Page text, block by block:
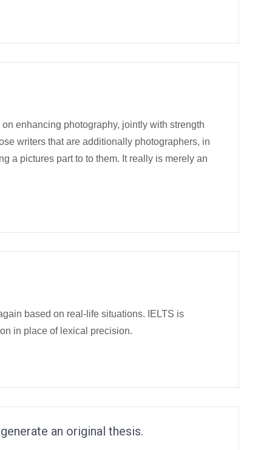
enhancing photography, jointly with strength
writers that are additionally photographers, in
a pictures part to to them. It really is merely an
based on real-life situations. IELTS is
in place of lexical precision.
an original thesis.